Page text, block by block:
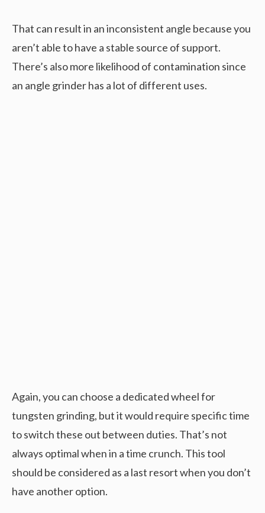
That can result in an inconsistent angle because you
aren’t able to have a stable source of support.
There’s also more likelihood of contamination since
an angle grinder has a lot of different uses.
Again, you can choose a dedicated wheel for
tungsten grinding, but it would require specific time
to switch these out between duties. That’s not
always optimal when in a time crunch. This tool
should be considered as a last resort when you don’t
have another option.